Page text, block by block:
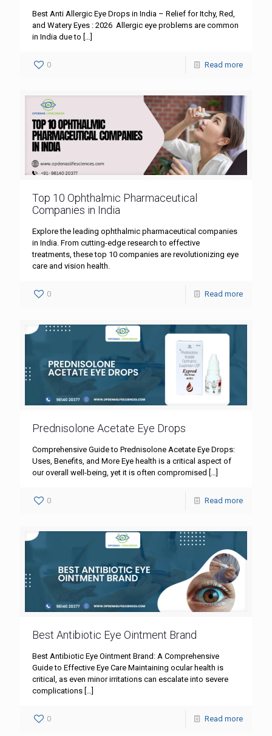
Best Anti Allergic Eye Drops in India – Relief for Itchy, Red,
and Watery Eyes : 2026 Allergic eye problems are common
in India due to […]
0 Read more
Top 10 Ophthalmic Pharmaceutical
Companies in India
Explore the leading ophthalmic pharmaceutical companies
in India. From cutting-edge research to effective
treatments, these top 10 companies are revolutionizing eye
care and vision health.
0 Read more
Prednisolone Acetate Eye Drops
Comprehensive Guide to Prednisolone Acetate Eye Drops:
Uses, Benefits, and More Eye health is a critical aspect of
our overall well-being, yet it is often compromised […]
0 Read more
Best Antibiotic Eye Ointment Brand
Best Antibiotic Eye Ointment Brand: A Comprehensive
Guide to Effective Eye Care Maintaining ocular health is
critical, as even minor irritations can escalate into severe
complications […]
0 Read more